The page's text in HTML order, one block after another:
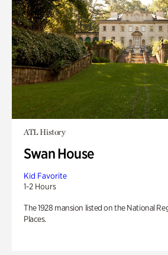
ATL History
Swan House
Kid Favorite
1-2 Hours
The 1928 mansion listed on the National
Places.